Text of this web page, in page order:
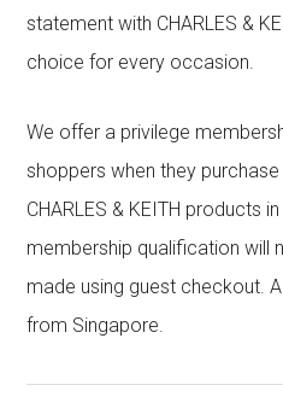
statement with CHARLES &
choice for every occasion.
We offer a privilege
shoppers when they
CHARLES & KEITH products
membership qualification will
made using guest checkout.
from Singapore.